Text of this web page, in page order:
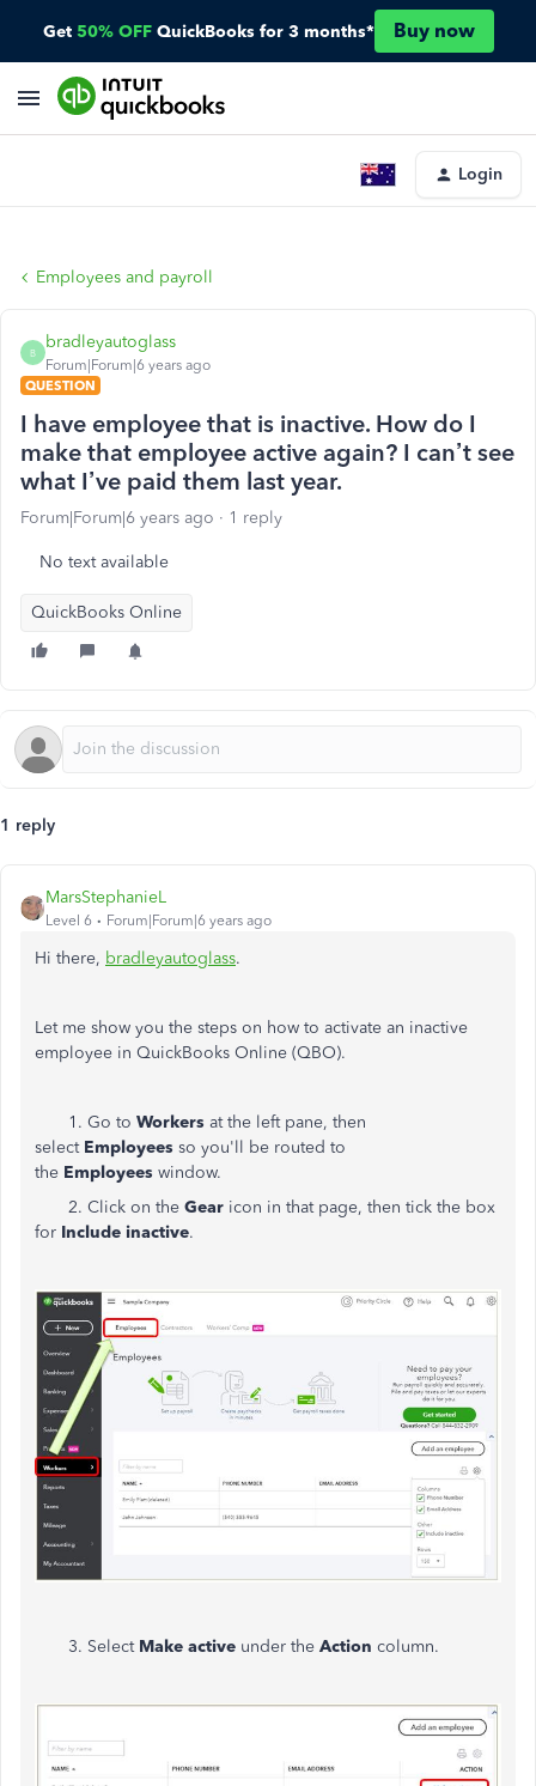
Get 50% OFF QuickBooks for 3 months* Buy now
Login
Employees and payroll
B
bradleyautoglass
Forum|Forum|6 years ago
QUESTION
I have employee that is inactive. How do I
make that employee active again? I can’t see
what I’ve paid them last year.
Forum|Forum|6 years ago 1 reply
No text available
QuickBooks Online
1 reply
MarsStephanieL
Level 6 Forum|Forum|6 years ago
Hi there, bradleyautoglass.
Let me show you the steps on how to activate an inactive
employee in QuickBooks Online (QBO).
1. Go to Workers at the left pane, then
select Employees so you'll be routed to
the Employees window.
2. Click on the Gear icon in that page, then tick the box
for Include inactive.
3. Select Make active under the Action column.